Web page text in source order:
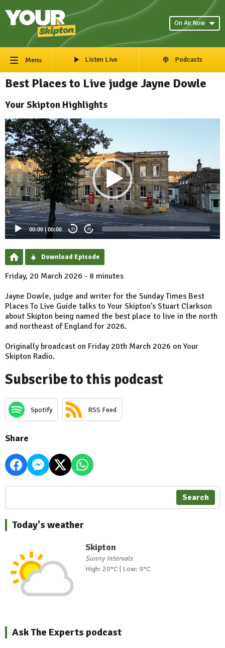
On Air Now
Menu Listen Live Podcasts
Best Places to Live judge Jayne Dowle
Your Skipton Highlights
Video
Player
00:00 00:00 20 20
Download Episode
Friday, 20 March 2026 - 8 minutes
Jayne Dowle, judge and writer for the Sunday Times Best
Places To Live Guide talks to Your Skipton's Stuart Clarkson
about Skipton being named the best place to live in the north
and northeast of England for 2026.
Originally broadcast on Friday 20th March 2026 on Your
Skipton Radio.
Subscribe to this podcast
Spotify RSS Feed
Share
Search
Today's weather
Skipton
Sunny intervals
High: 20°C | Low: 9°C
Ask The Experts podcast